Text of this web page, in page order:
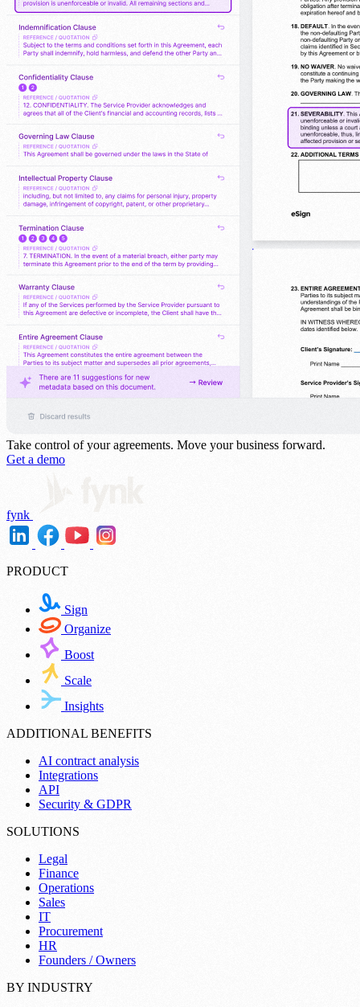
Take control of your agreements. Move your business forward.
Get a demo
fynk
PRODUCT
Sign
Organize
Boost
Scale
Insights
ADDITIONAL BENEFITS
AI contract analysis
Integrations
API
Security & GDPR
SOLUTIONS
Legal
Finance
Operations
Sales
IT
Procurement
HR
Founders / Owners
BY INDUSTRY